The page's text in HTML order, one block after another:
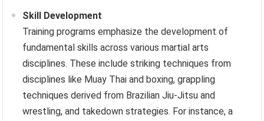
Skill Development
Training programs emphasize the development of
fundamental skills across various martial arts
disciplines. These include striking techniques from
disciplines like Muay Thai and boxing, grappling
techniques derived from Brazilian Jiu-Jitsu and
wrestling, and takedown strategies. For instance, a